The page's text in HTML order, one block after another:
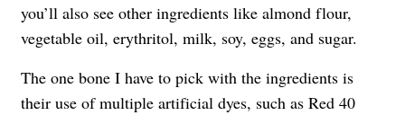
you’ll also see other ingredients like almond flour,
vegetable oil, erythritol, milk, soy, eggs, and sugar.
The one bone I have to pick with the ingredients is
their use of multiple artificial dyes, such as Red 40